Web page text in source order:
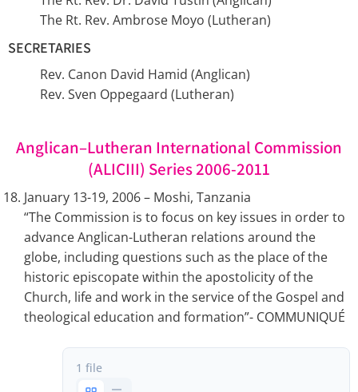
The Rt. Rev. Ambrose Moyo (Lutheran)
SECRETARIES
Rev. Canon David Hamid (Anglican)
Rev. Sven Oppegaard (Lutheran)
Anglican–Lutheran International Commission
(ALICIII) Series 2006-2011
January 13-19, 2006 – Moshi, Tanzania
“The Commission is to focus on key issues in order to
advance Anglican-Lutheran relations around the
globe, including questions such as the place of the
historic episcopate within the apostolicity of the
Church, life and work in the service of the Gospel and
theological education and formation”- COMMUNIQUÉ
1 file